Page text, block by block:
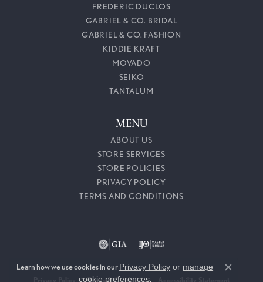
FREDERIC DUCLOS
GABRIEL & CO. BRIDAL
GABRIEL & CO. FASHION
KIDDIE KRAFT
MOVADO
SEIKO
TANTALUM
MENU
ABOUT US
STORE SERVICES
STORE POLICIES
PRIVACY POLICY
TERMS AND CONDITIONS
Terms & Conditions
Learn how we use cookies in ourPrivacy Policy or manage
cookie preferences.
Close